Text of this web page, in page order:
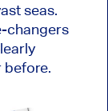
seas.
changers
before.